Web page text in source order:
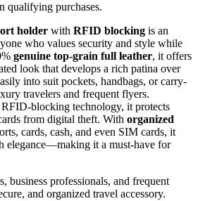
qualifying purchases.
holder with RFID blocking is an
who values security and style while
genuine top-grain full leather, it offers
look that develops a rich patina over
into suit pockets, handbags, or carry-
travelers and frequent flyers.
blocking technology, it protects
from digital theft. With organized
cards, cash, and even SIM cards, it
elegance—making it a must-have for
business professionals, and frequent
and organized travel accessory.